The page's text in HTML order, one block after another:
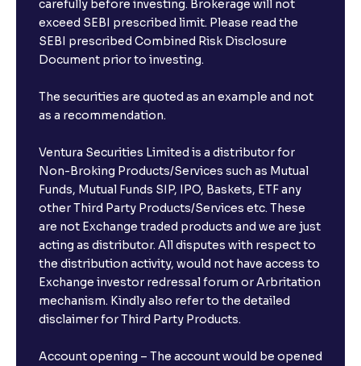
carefully before investing. Brokerage will not
exceed SEBI prescribed limit. Please read the
SEBI prescribed Combined Risk Disclosure
Document prior to investing.
The securities are quoted as an example and not
as a recommendation.
Ventura Securities Limited is a distributor for
Non-Broking Products/Services such as Mutual
Funds, Mutual Funds SIP, IPO, Baskets, ETF any
other Third Party Products/Services etc. These
are not Exchange traded products and we are just
acting as distributor. All disputes with respect to
the distribution activity, would not have access to
Exchange investor redressal forum or Arbritation
mechanism. Kindly also refer to the detailed
disclaimer for Third Party Products.
Account opening – The account would be opened